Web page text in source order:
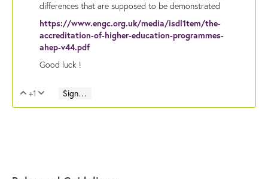
differences that are supposed to be demonstrated
https://www.engc.org.uk/media/isdl1tem/the-
accreditation-of-higher-education-programmes-
ahep-v44.pdf
Good luck !
Vote Up
+1 Vote Down
Sign in to reply